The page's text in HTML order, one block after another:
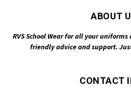
ABOUT
RVS School Wear for all your
friendly advice and support.
CONTACT